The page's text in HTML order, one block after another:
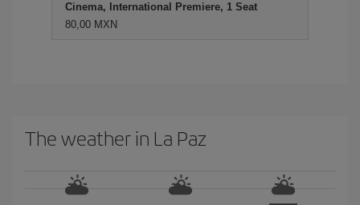
Cinema, International Premiere, 1 Seat
80,00 MXN
The weather in La Paz